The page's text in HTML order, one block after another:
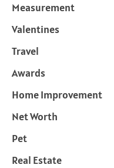
Measurement
Valentines
Travel
Awards
Home Improvement
Net Worth
Pet
Real Estate